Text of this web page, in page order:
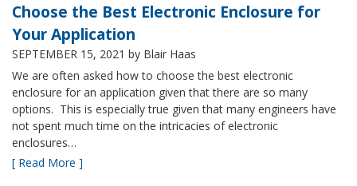
Choose the Best Electronic Enclosure for
Your Application
SEPTEMBER 15, 2021 by Blair Haas
We are often asked how to choose the best electronic
enclosure for an application given that there are so many
options. This is especially true given that many engineers have
not spent much time on the intricacies of electronic
enclosures…
[ Read More ]